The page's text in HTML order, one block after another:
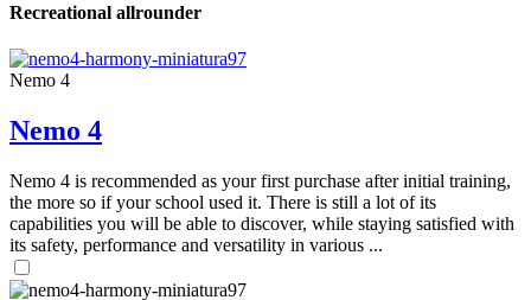
Recreational allrounder
Nemo 4
Nemo 4
Nemo 4 is recommended as your first purchase after initial training,
the more so if your school used it. There is still a lot of its
capabilities you will be able to discover, while staying satisfied with
its safety, performance and versatility in various ...